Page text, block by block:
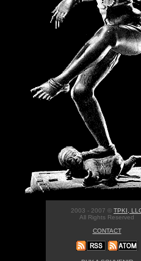
2003 - 2007 © TPKI,
All Rights Reserved
CONTACT